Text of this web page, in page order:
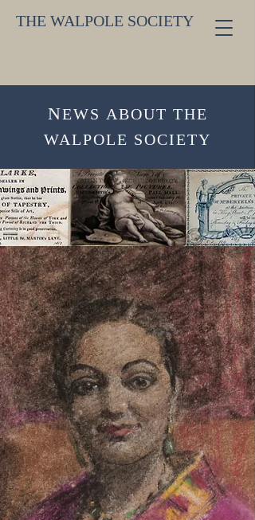
THE WALPOLE SOCIETY
NEWS ABOUT THE
WALPOLE SOCIETY